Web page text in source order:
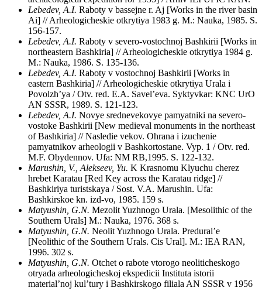
Lebedev, A.I. Raboty v bassejne r. Aj [Works in the river basin
Ai] // Arheologicheskie otkrytiya 1983 g. M.: Nauka, 1985. S.
156-157.
Lebedev, A.I. Raboty v severo-vostochnoj Bashkirii [Works in
northeastern Bashkiria] // Arheologicheskie otkrytiya 1984 g.
M.: Nauka, 1986. S. 135-136.
Lebedev, A.I. Raboty v vostochnoj Bashkirii [Works in
eastern Bashkiria] // Arheologicheskie otkrytiya Urala i
Povolzh’ya / Otv. red. E.A. Savel’eva. Syktyvkar: KNC UrO
AN SSSR, 1989. S. 121-123.
Lebedev, A.I. Novye srednevekovye pamyatniki na severo-
vostoke Bashkirii [New medieval monuments in the northeast
of Bashkiria] // Nasledie vekov. Ohrana i izuchenie
pamyatnikov arheologii v Bashkortostane. Vyp. 1 / Otv. red.
M.F. Obydennov. Ufa: NM RB,1995. S. 122-132.
Marushin, V., Alekseev, Yu. K Krasnomu Klyuchu cherez
hrebet Karatau [Red Key across the Karatau ridge] //
Bashkiriya turistskaya / Sost. V.A. Marushin. Ufa:
Bashkirskoe kn. izd-vo, 1985. 159 s.
Matyushin, G.N. Mezolit Yuzhnogo Urala. [Mesolithic of the
Southern Urals] M.: Nauka, 1976. 368 s.
Matyushin, G.N. Neolit Yuzhnogo Urala. Predural’e
[Neolithic of the Southern Urals. Cis Ural]. M.: IEA RAN,
1996. 302 s.
Matyushin, G.N. Otchet o rabote vtorogo neoliticheskogo
otryada arheologicheskoj ekspedicii Instituta istorii
material’noj kul’tury i Bashkirskogo filiala AN SSSR v 1956